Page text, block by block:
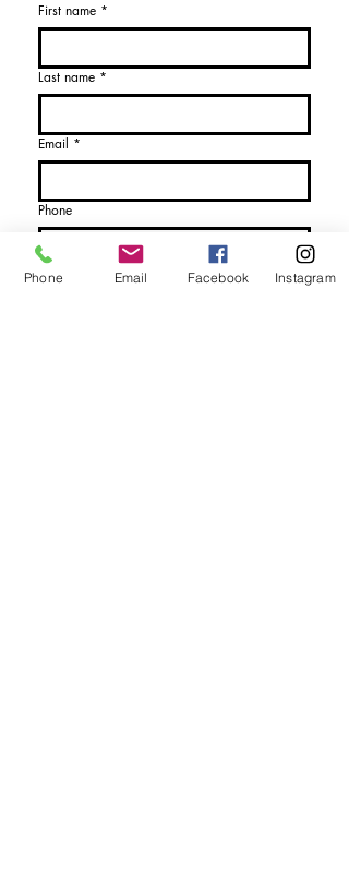
First name *
Last name *
Email *
Phone
Name of Artist or Artwork *
Phone Email Facebook Instagram